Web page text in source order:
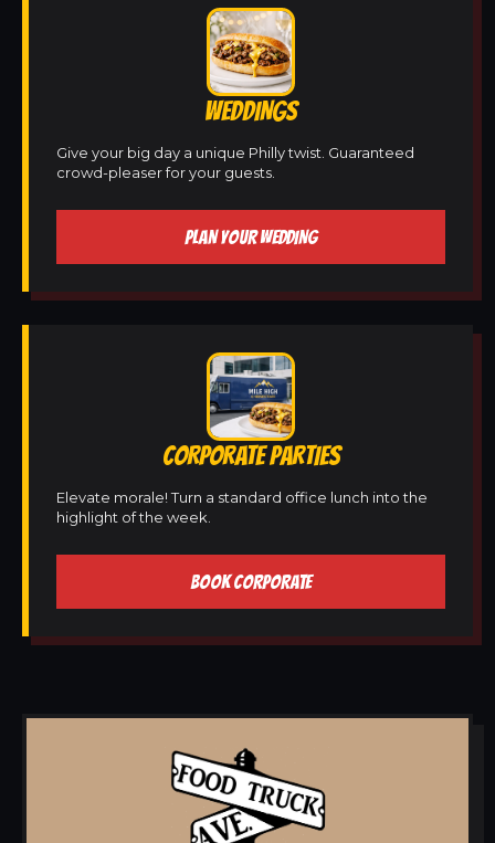
WEDDINGS
Give your big day a unique Philly twist. Guaranteed
crowd-pleaser for your guests.
PLAN YOUR WEDDING
CORPORATE PARTIES
Elevate morale! Turn a standard office lunch into the
highlight of the week.
BOOK CORPORATE